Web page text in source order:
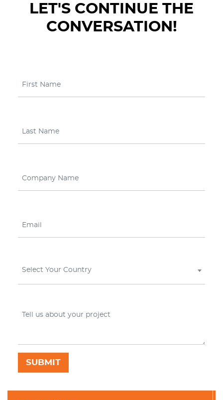
LET'S CONTINUE THE
CONVERSATION!
Select Your Country